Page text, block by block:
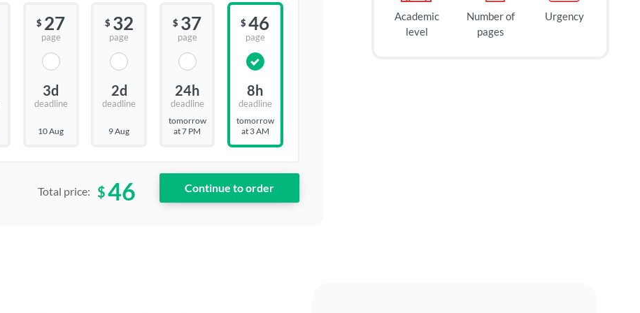
$ 27
page
3d
deadline
10 Aug
$ 32
page
2d
deadline
9 Aug
$ 37
page
24h
deadline
tomorrow
at 7 PM
$ 46
page
8h
deadline
tomorrow
at 3 AM
Total price: $46
Academic
level
Number of
pages
Urgency